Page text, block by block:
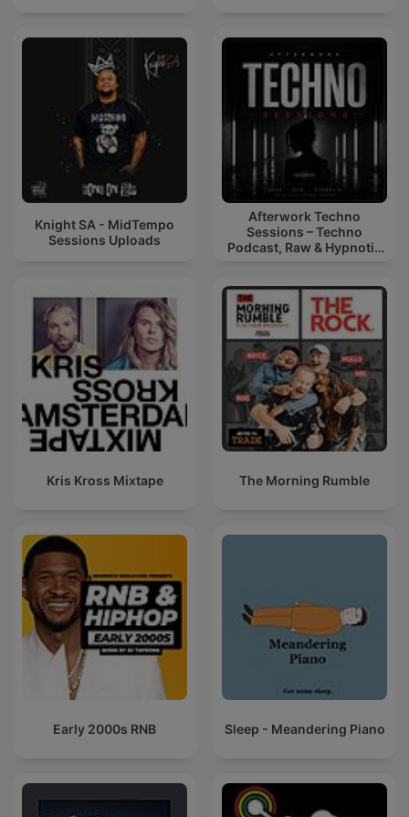
Knight SA - MidTempo
Sessions Uploads
Afterwork Techno
Sessions – Techno
Podcast, Raw & Hypnotic
Kris Kross Mixtape The Morning Rumble
Early 2000s RNB Sleep - Meandering Piano